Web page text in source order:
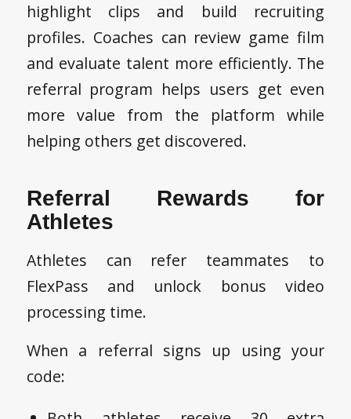
highlight clips and build recruiting
profiles. Coaches can review game film
and evaluate talent more efficiently. The
referral program helps users get even
more value from the platform while
helping others get discovered.
Referral Rewards for
Athletes
Athletes can refer teammates to
FlexPass and unlock bonus video
processing time.
When a referral signs up using your
code: